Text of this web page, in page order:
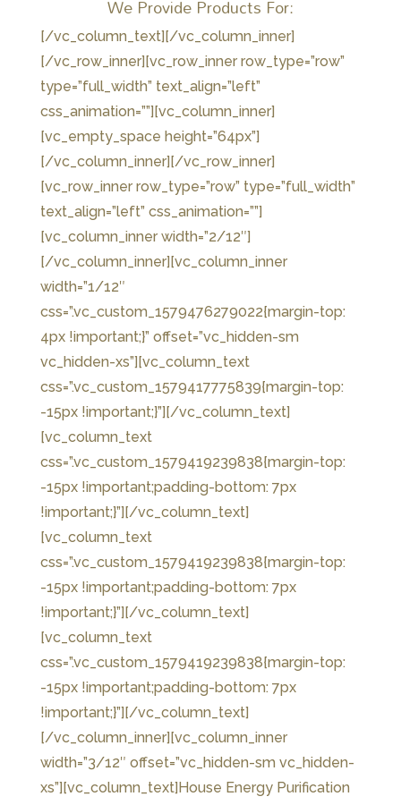
We Provide Products For:
[/vc_column_text][/vc_column_inner]
[/vc_row_inner][vc_row_inner row_type=”row”
type=”full_width” text_align=”left”
css_animation=””][vc_column_inner]
[vc_empty_space height=”64px”]
[/vc_column_inner][/vc_row_inner]
[vc_row_inner row_type=”row” type=”full_width”
text_align=”left” css_animation=””]
[vc_column_inner width=”2/12″]
[/vc_column_inner][vc_column_inner
width=”1/12″
css=”.vc_custom_1579476279022{margin-top:
4px !important;}” offset=”vc_hidden-sm
vc_hidden-xs”][vc_column_text
css=”.vc_custom_1579417775839{margin-top:
-15px !important;}”][/vc_column_text]
[vc_column_text
css=”.vc_custom_1579419239838{margin-top:
-15px !important;padding-bottom: 7px
!important;}”][/vc_column_text]
[vc_column_text
css=”.vc_custom_1579419239838{margin-top:
-15px !important;padding-bottom: 7px
!important;}”][/vc_column_text]
[vc_column_text
css=”.vc_custom_1579419239838{margin-top:
-15px !important;padding-bottom: 7px
!important;}”][/vc_column_text]
[/vc_column_inner][vc_column_inner
width=”3/12″ offset=”vc_hidden-sm vc_hidden-
xs”][vc_column_text]House Energy Purification